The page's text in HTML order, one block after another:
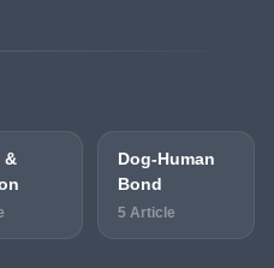
&
Dog-Human
Bond
5 Article